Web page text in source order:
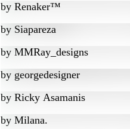
by Renaker™
by Siapareza
by MMRay_designs
by georgedesigner
by Ricky Asamanis
by Milana.